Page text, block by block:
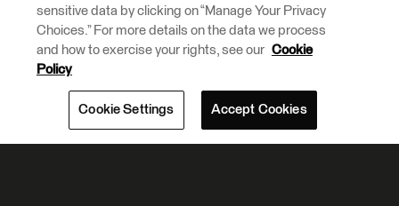
sensitive data by clicking on “Manage Your Privacy
Choices.” For more details on the data we process
and how to exercise your rights, see our Cookie
Policy
Cookie Settings Accept Cookies